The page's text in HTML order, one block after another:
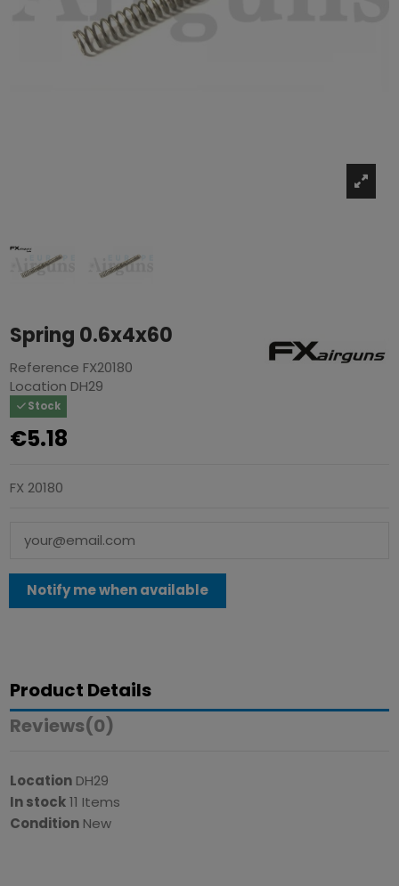
Spring 0.6x4x60
Reference FX20180
Location DH29
Stock
€5.18
FX 20180
Product Details
Reviews(0)
Location DH29
In stock 11 Items
Condition New